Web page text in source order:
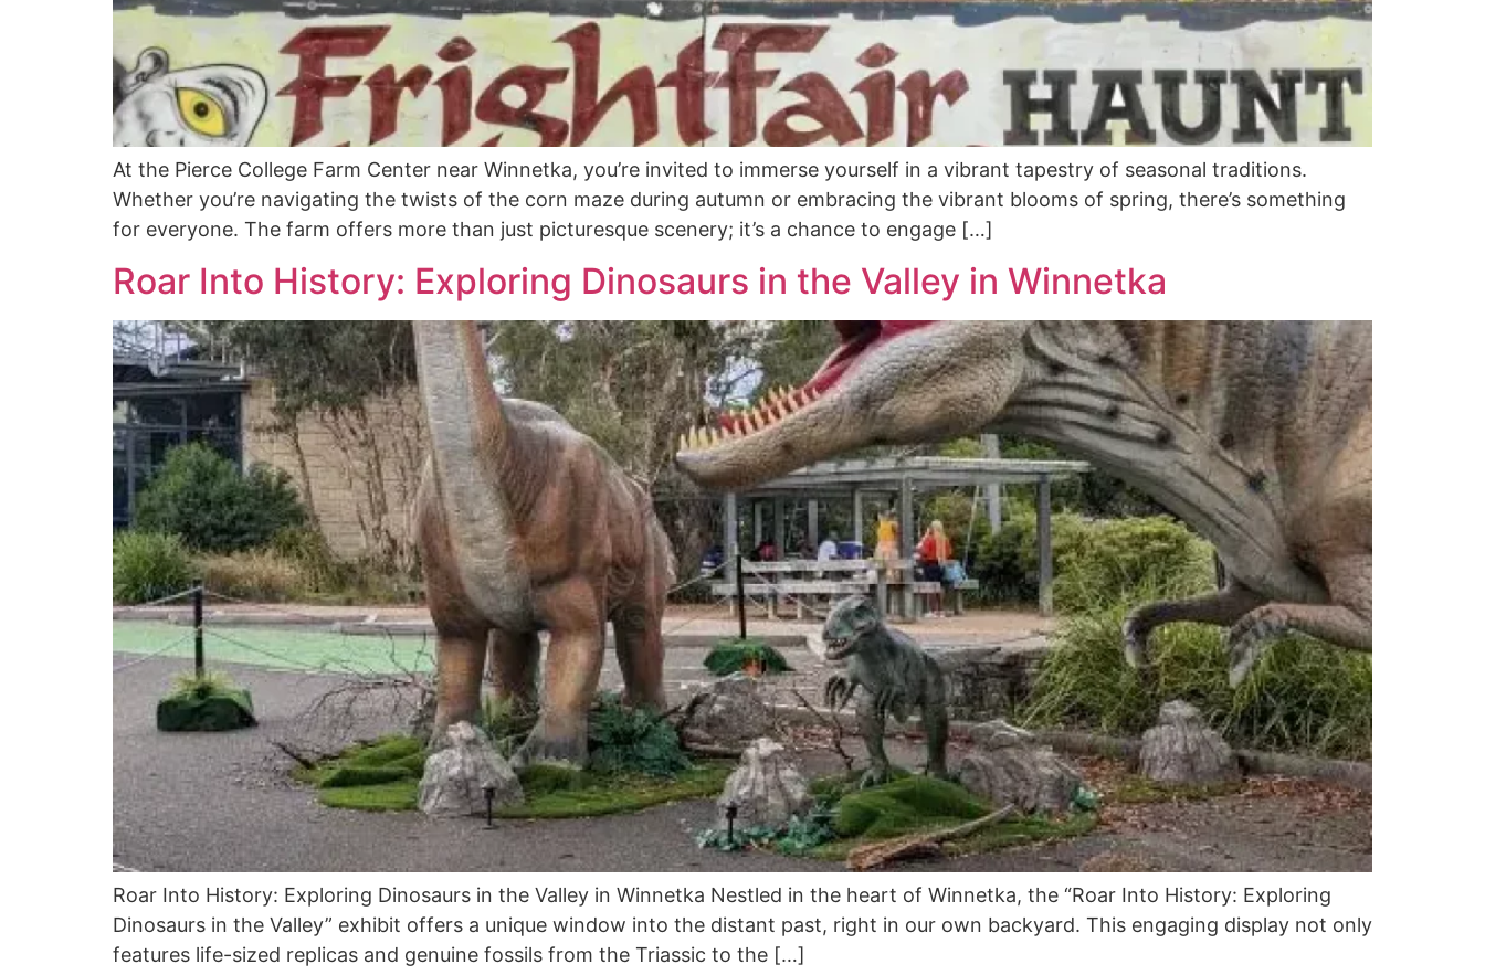
At the Pierce College Farm Center near Winnetka, you’re invited to immerse yourself in a vibrant tapestry of seasonal traditions.
Whether you’re navigating the twists of the corn maze during autumn or embracing the vibrant blooms of spring, there’s something
for everyone. The farm offers more than just picturesque scenery; it’s a chance to engage […]
Roar Into History: Exploring Dinosaurs in the Valley in Winnetka
Roar Into History: Exploring Dinosaurs in the Valley in Winnetka Nestled in the heart of Winnetka, the “Roar Into History: Exploring
Dinosaurs in the Valley” exhibit offers a unique window into the distant past, right in our own backyard. This engaging display not only
features life-sized replicas and genuine fossils from the Triassic to the […]